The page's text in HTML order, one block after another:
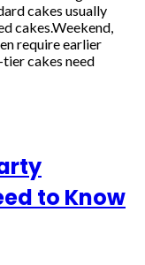
cakes usually
cakes.Weekend,
require earlier
cakes need
to Know